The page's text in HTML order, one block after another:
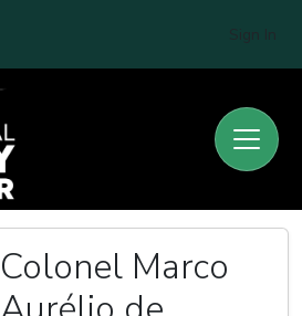
Colonel Marco